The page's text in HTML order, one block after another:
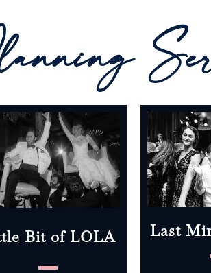
Bit of LOLA Last